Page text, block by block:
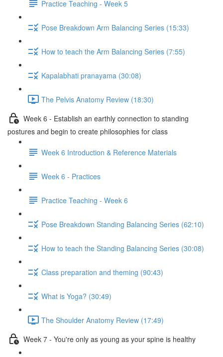
Practice Teaching - Week 5
Pose Breakdown Arm Balancing Series (15:33)
How to teach the Arm Balancing Series (7:55)
Kapalabhati pranayama (30:08)
The Pelvis Anatomy Review (18:30)
Week 6 - Establish an earthly connection to standing
postures and begin to create philosophies for class
Week 6 Introduction & Reference Materials
Week 6 - Practices
Practice Teaching - Week 6
Pose Breakdown Standing Balancing Series (62:10)
How to teach the Standing Balancing Series (30:08)
Class preparation and theming (90:43)
What is Yoga? (30:49)
The Shoulder Anatomy Review (17:49)
Week 7 - You're only as young as your spine is healthy